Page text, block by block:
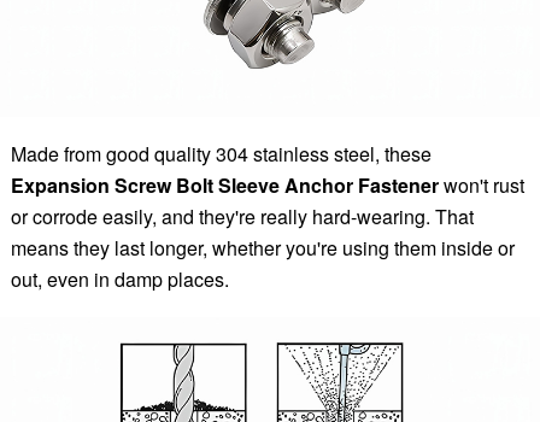
Made from good quality 304 stainless steel, these
Expansion Screw Bolt Sleeve Anchor Fastenerwon't rust
or corrode easily, and they're really hard-wearing. That
means they last longer, whether you're using them inside or
out, even in damp places.